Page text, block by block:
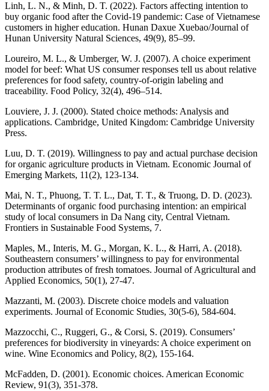
Linh, L. N., & Minh, D. T. (2022). Factors affecting intention to
buy organic food after the Covid-19 pandemic: Case of Vietnamese
customers in higher education. Hunan Daxue Xuebao/Journal of
Hunan University Natural Sciences, 49(9), 85–99.
Loureiro, M. L., & Umberger, W. J. (2007). A choice experiment
model for beef: What US consumer responses tell us about relative
preferences for food safety, country-of-origin labeling and
traceability. Food Policy, 32(4), 496–514.
Louviere, J. J. (2000). Stated choice methods: Analysis and
applications. Cambridge, United Kingdom: Cambridge University
Press.
Luu, D. T. (2019). Willingness to pay and actual purchase decision
for organic agriculture products in Vietnam. Economic Journal of
Emerging Markets, 11(2), 123-134.
Mai, N. T., Phuong, T. T. L., Dat, T. T., & Truong, D. D. (2023).
Determinants of organic food purchasing intention: an empirical
study of local consumers in Da Nang city, Central Vietnam.
Frontiers in Sustainable Food Systems, 7.
Maples, M., Interis, M. G., Morgan, K. L., & Harri, A. (2018).
Southeastern consumers’ willingness to pay for environmental
production attributes of fresh tomatoes. Journal of Agricultural and
Applied Economics, 50(1), 27-47.
Mazzanti, M. (2003). Discrete choice models and valuation
experiments. Journal of Economic Studies, 30(5-6), 584-604.
Mazzocchi, C., Ruggeri, G., & Corsi, S. (2019). Consumers’
preferences for biodiversity in vineyards: A choice experiment on
wine. Wine Economics and Policy, 8(2), 155-164.
McFadden, D. (2001). Economic choices. American Economic
Review, 91(3), 351-378.